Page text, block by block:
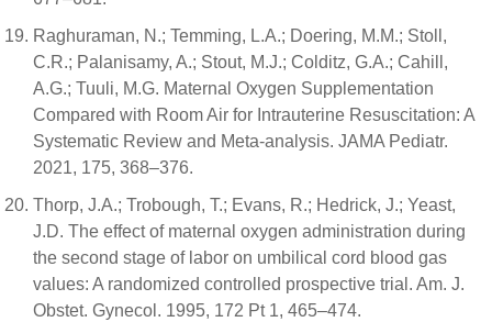
Raghuraman, N.; Temming, L.A.; Doering, M.M.; Stoll,
C.R.; Palanisamy, A.; Stout, M.J.; Colditz, G.A.; Cahill,
A.G.; Tuuli, M.G. Maternal Oxygen Supplementation
Compared with Room Air for Intrauterine Resuscitation: A
Systematic Review and Meta-analysis. JAMA Pediatr.
2021, 175, 368–376.
Thorp, J.A.; Trobough, T.; Evans, R.; Hedrick, J.; Yeast,
J.D. The effect of maternal oxygen administration during
the second stage of labor on umbilical cord blood gas
values: A randomized controlled prospective trial. Am. J.
Obstet. Gynecol. 1995, 172 Pt 1, 465–474.